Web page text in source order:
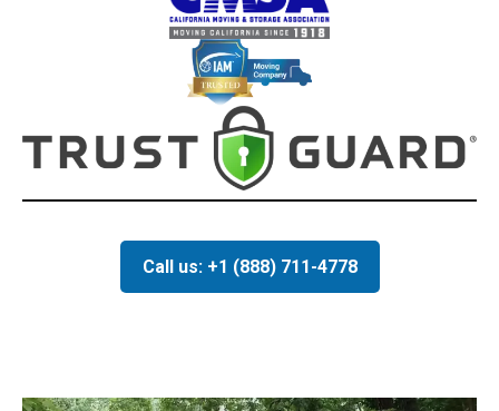
Call us: +1 (888) 711-4778